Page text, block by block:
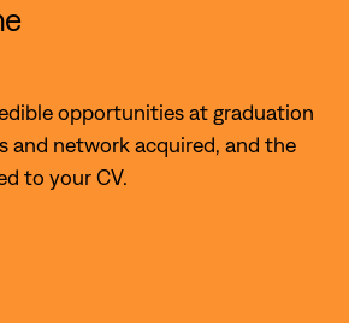
opportunities at graduation
and network acquired, and the
to your CV.